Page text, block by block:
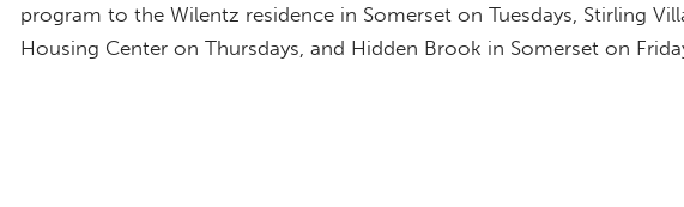
program to the Wilentz residence in Somerset on Tuesdays, Stirling
Housing Center on Thursdays, and Hidden Brook in Somerset on